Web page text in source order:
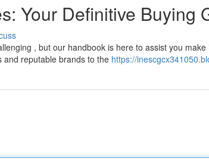
Your Definitive Buying
, but our handbook is here to assist you
and reputable brands to the https://